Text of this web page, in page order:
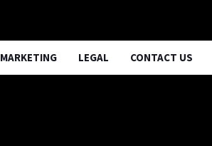
MARKETING LEGAL CONTACT US